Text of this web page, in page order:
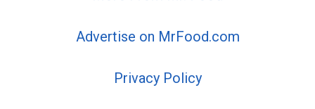
Advertise on MrFood.com
Privacy Policy